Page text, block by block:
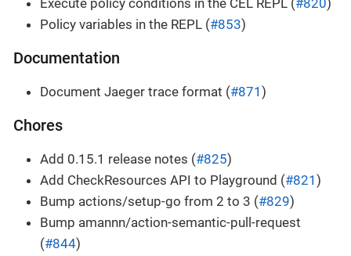
Execute policy conditions in the CEL REPL (#820)
Policy variables in the REPL (#853)
Documentation
Document Jaeger trace format (#871 )
Chores
Add 0.15.1 release notes (#825)
Add CheckResources API to Playground (#821 )
Bump actions/setup-go from 2 to 3 (#829)
Bump amannn/action-semantic-pull-request
(#844)